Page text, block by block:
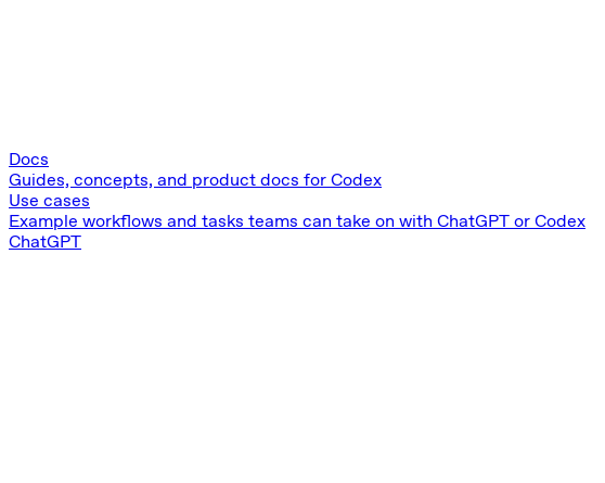
Docs
Guides, concepts, and product docs for Codex
Use cases
Example workflows and tasks teams can take on with ChatGPT or Codex
ChatGPT